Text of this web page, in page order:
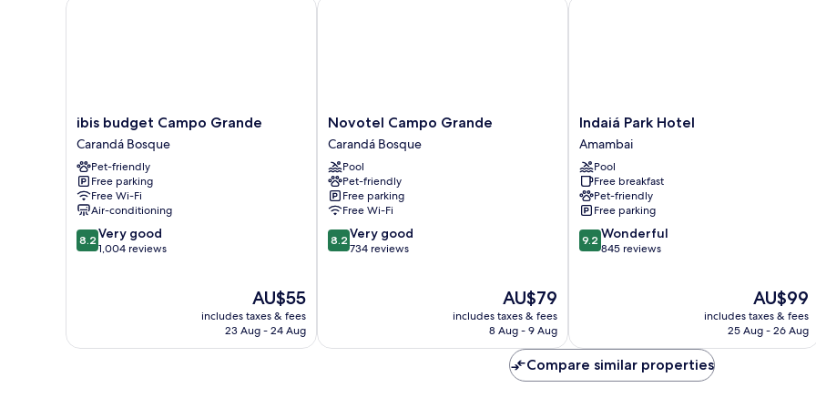
ibis
budget
Campo
Grande
Carandá
Bosque
ibis budget Campo Grande
Carandá Bosque
Pet-friendly
Free parking
Free Wi-Fi
Air-conditioning
8.2
out
reviews
8.2 Very good
1,004 reviews
The
price
is
AU$55
includes taxes & fees
23 Aug - 24 Aug
Novotel
Campo
Grande
Carandá
Bosque
Novotel Campo Grande
Carandá Bosque
Pool
Pet-friendly
Free parking
Free Wi-Fi
8.2
out
reviews
8.2 Very good
734 reviews
The
price
is
AU$79
includes taxes & fees
8 Aug - 9 Aug
Indaiá
Park
Hotel
Amambai
Indaiá Park Hotel
Amambai
Pool
Free breakfast
Pet-friendly
Free parking
9.2
out
9.2 Wonderful
845 reviews
The
price
is
AU$99
includes taxes & fees
25 Aug - 26 Aug
Compare similar properties